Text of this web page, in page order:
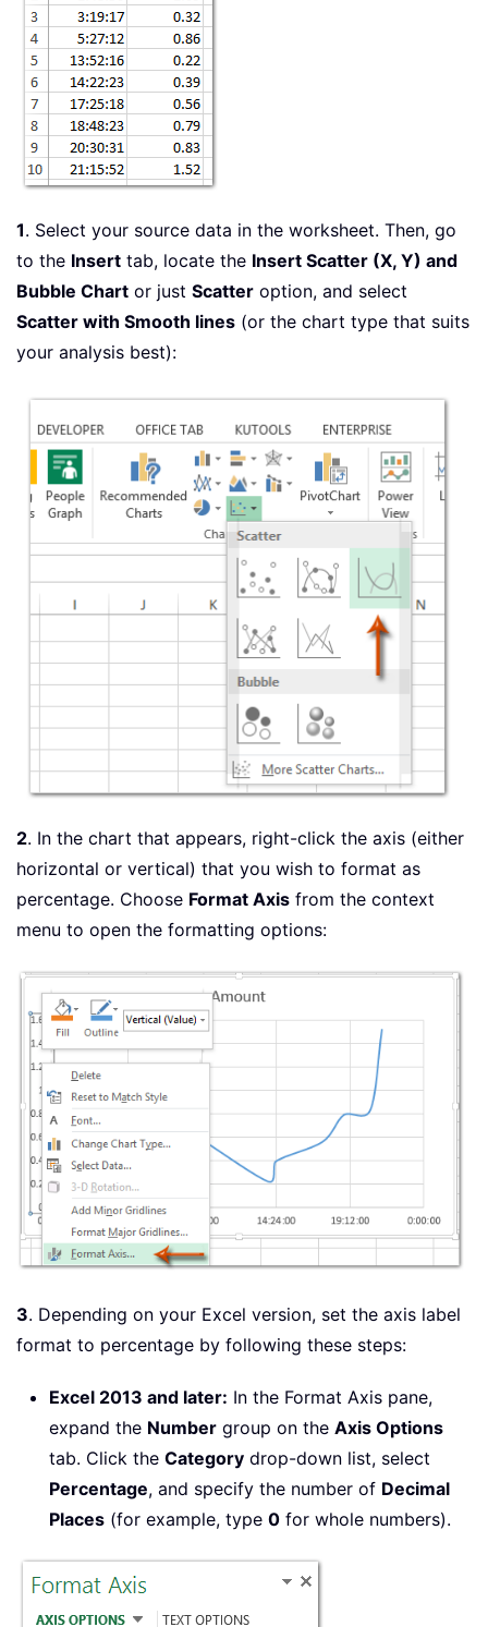
1. Select your source data in the worksheet. Then, go
to the Insert tab, locate the Insert Scatter (X, Y) and
Bubble Chart or just Scatter option, and select
Scatter with Smooth lines (or the chart type that suits
your analysis best):
2. In the chart that appears, right-click the axis (either
horizontal or vertical) that you wish to format as
percentage. Choose Format Axis from the context
menu to open the formatting options:
3. Depending on your Excel version, set the axis label
format to percentage by following these steps:
Excel 2013 and later: In the Format Axis pane,
expand the Number group on the Axis Options
tab. Click the Category drop-down list, select
Percentage, and specify the number of Decimal
Places (for example, type 0 for whole numbers).